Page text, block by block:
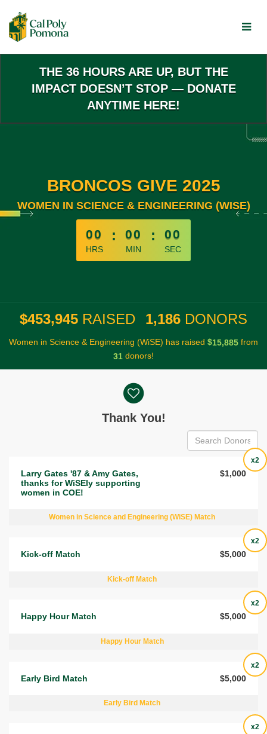
Main
Content
THE 36 HOURS ARE UP, BUT THE
IMPACT DOESN’T STOP — DONATE
ANYTIME HERE!
BRONCOS GIVE 2025
WOMEN IN SCIENCE & ENGINEERING (WISE)
less than 1 minute remaining
00
HRS
: 00
MIN
: 00
SEC
$453,945 RAISED 1,186 DONORS
Women in Science & Engineering (WiSE) has raised $15,885 from
31 donors!
Thank You!
x2
Larry Gates '87 & Amy Gates,
thanks for WiSEly supporting
women in COE!
$1,000
Women in Science and Engineering (WiSE) Match
x2
Kick-off Match $5,000
Kick-off Match
x2
Happy Hour Match $5,000
Happy Hour Match
x2
Early Bird Match $5,000
Early Bird Match
x2